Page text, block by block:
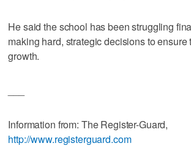
He said the school has been struggling
making hard, strategic decisions to ensure
growth.
Information from: The Register-Guard,
http://www.registerguard.com